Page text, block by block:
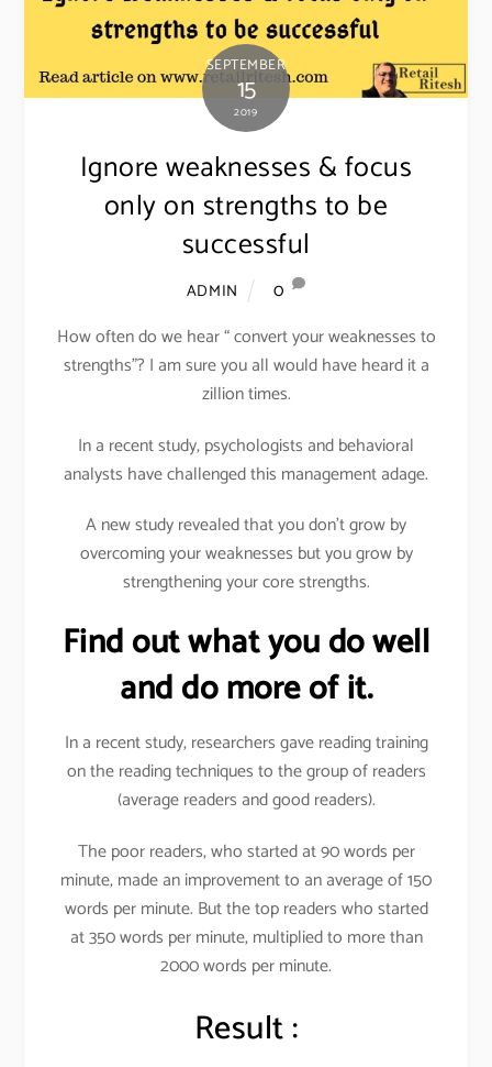
SEPTEMBER
15
2019
Ignore weaknesses & focus
only on strengths to be
successful
ADMIN
0
How often do we hear “ convert your weaknesses to
strengths”? I am sure you all would have heard it a
zillion times.
In a recent study, psychologists and behavioral
analysts have challenged this management adage.
A new study revealed that you don’t grow by
overcoming your weaknesses but you grow by
strengthening your core strengths.
Find out what you do well
and do more of it.
In a recent study, researchers gave reading training
on the reading techniques to the group of readers
(average readers and good readers).
The poor readers, who started at 90 words per
minute, made an improvement to an average of 150
words per minute. But the top readers who started
at 350 words per minute, multiplied to more than
2000 words per minute.
Result :